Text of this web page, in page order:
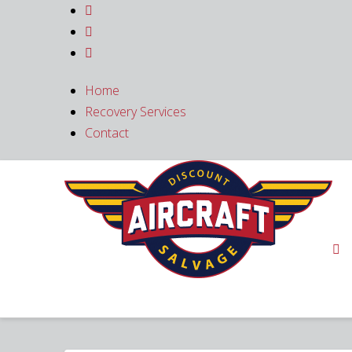



Home
Recovery Services
Contact
